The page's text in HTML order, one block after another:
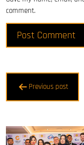
comment.
Post
navigation
Previous post